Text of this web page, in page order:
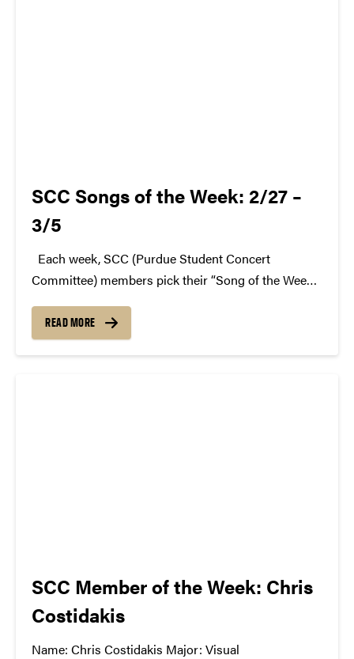
SCC Songs of the Week: 2/27 –
3/5
Each week, SCC (Purdue Student Concert
Committee) members pick their “Song of the Week.”
Check back weekly for SCC songs of the week!
More information about SCC can be found...
READ MORE
SCC Member of the Week: Chris
Costidakis
Name: Chris Costidakis Major: Visual